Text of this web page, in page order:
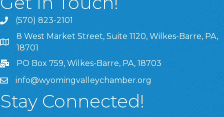
(570) 823-2101
8 West Market Street, Suite 1120, Wilkes-Barre, PA,
8 West Market Street, Suite 1120, Wilkes-Barre, PA,
18701
PO Box 759, Wilkes-Barre, PA, 18703
info@wyomingvalleychamber.org
Stay Connected!